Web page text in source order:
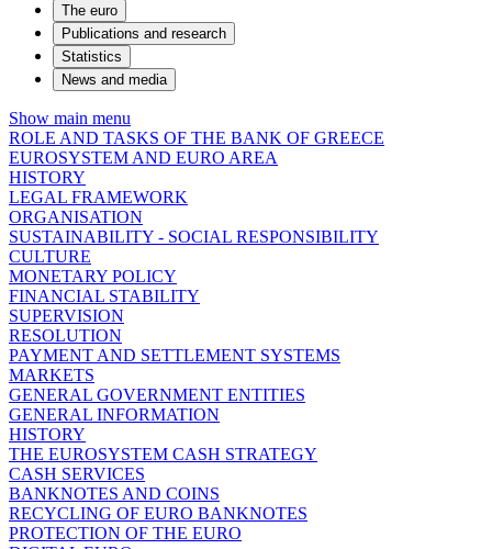
The euro
Publications and research
Statistics
News and media
Show main menu
ROLE AND TASKS OF THE BANK OF GREECE
EUROSYSTEM AND EURO AREA
HISTORY
LEGAL FRAMEWORK
ORGANISATION
SUSTAINABILITY - SOCIAL RESPONSIBILITY
CULTURE
MONETARY POLICY
FINANCIAL STABILITY
SUPERVISION
RESOLUTION
PAYMENT AND SETTLEMENT SYSTEMS
MARKETS
GENERAL GOVERNMENT ENTITIES
GENERAL INFORMATION
HISTORY
THE EUROSYSTEM CASH STRATEGY
CASH SERVICES
BANKNOTES AND COINS
RECYCLING OF EURO BANKNOTES
PROTECTION OF THE EURO